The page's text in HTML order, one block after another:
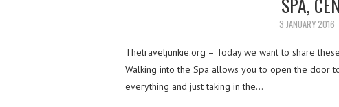
3 JANUARY 2016
Thetraveljunkie.org – Today we want to share
Walking into the Spa allows you to open the
everything and just taking in the…